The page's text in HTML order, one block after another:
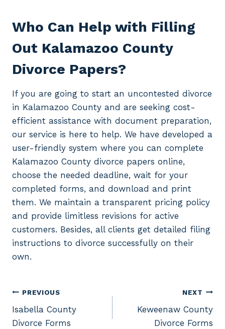
Who Can Help with Filling
Out Kalamazoo County
Divorce Papers?
If you are going to start an uncontested divorce
in Kalamazoo County and are seeking cost-
efficient assistance with document preparation,
our service is here to help. We have developed a
user-friendly system where you can complete
Kalamazoo County divorce papers online,
choose the needed deadline, wait for your
completed forms, and download and print
them. We maintain a transparent pricing policy
and provide limitless revisions for active
customers. Besides, all clients get detailed filing
instructions to divorce successfully on their
own.
Post
navigation
PREVIOUS
Isabella County
Divorce Forms
NEXT
Keweenaw County
Divorce Forms